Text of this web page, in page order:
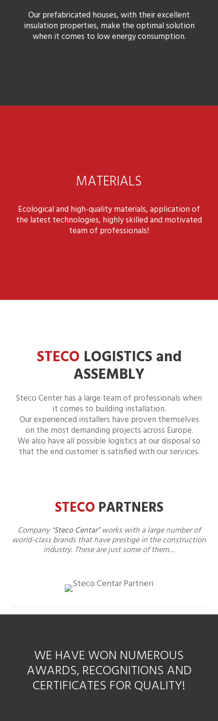
Our prefabricated houses, with their excellent
insulation properties, make the optimal solution
when it comes to low energy consumption.
MATERIALS
Ecological and high-quality materials, application of
the latest technologies, highly skilled and motivated
team of professionals!
STECO LOGISTICS and
ASSEMBLY
Steco Center has a large team of professionals when
it comes to building installation.
Our experienced installers have proven themselves
on the most demanding projects across Europe.
We also have all possible logistics at our disposal so
that the end customer is satisfied with our services.
STECOPARTNERS
Company "Steco Centar” works with a large number of
world-class brands that have prestige in the construction
industry. These are just some of them…
WE HAVE WON NUMEROUS
AWARDS, RECOGNITIONS AND
CERTIFICATES FOR QUALITY!